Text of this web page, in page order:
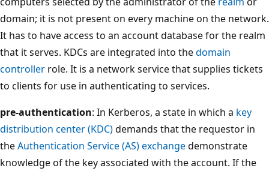
domain; it is not present on every machine on the network.
It has to have access to an account database for the realm
that it serves. KDCs are integrated into thedomain
controller role. It is a network service that supplies tickets
to clients for use in authenticating to services.
pre-authentication: In Kerberos, a state in which a key
distribution center (KDC)demands that the requestor in
theAuthentication Service (AS) exchangedemonstrate
knowledge of the key associated with the account. If the